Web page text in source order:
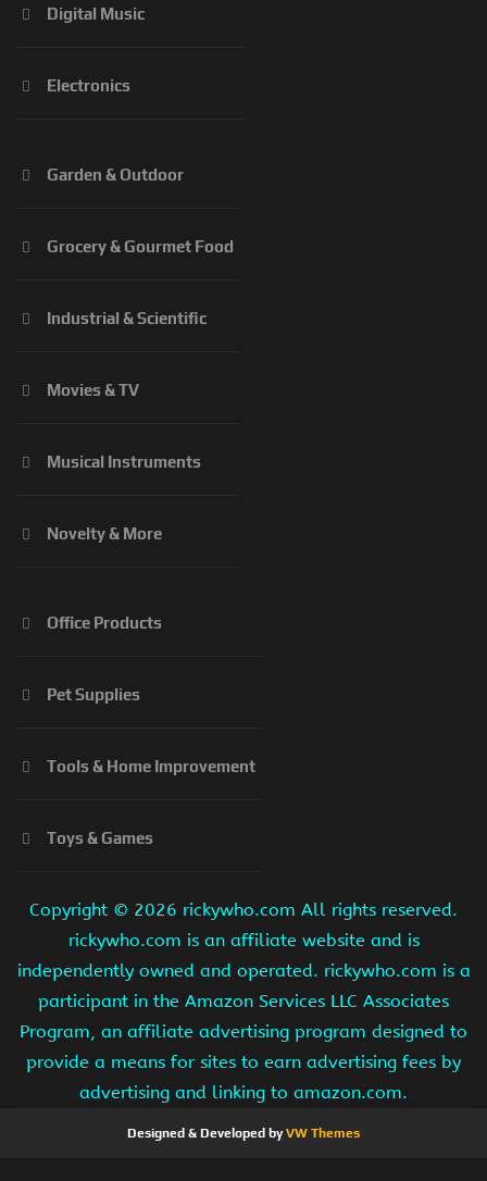
Digital Music
Electronics
Garden & Outdoor
Grocery & Gourmet Food
Industrial & Scientific
Movies & TV
Musical Instruments
Novelty & More
Office Products
Pet Supplies
Tools & Home Improvement
Toys & Games
Copyright © 2026 rickywho.com All rights reserved.
rickywho.com is an affiliate website and is
independently owned and operated. rickywho.com is a
participant in the Amazon Services LLC Associates
Program, an affiliate advertising program designed to
provide a means for sites to earn advertising fees by
advertising and linking to amazon.com.
Designed & Developed byVW Themes